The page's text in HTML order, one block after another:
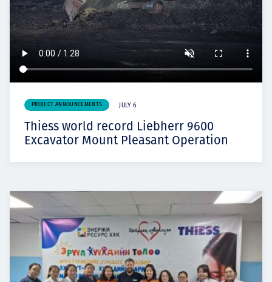
PROJECT ANNOUNCEMENTS JULY 6
Thiess world record Liebherr 9600
Excavator Mount Pleasant Operation